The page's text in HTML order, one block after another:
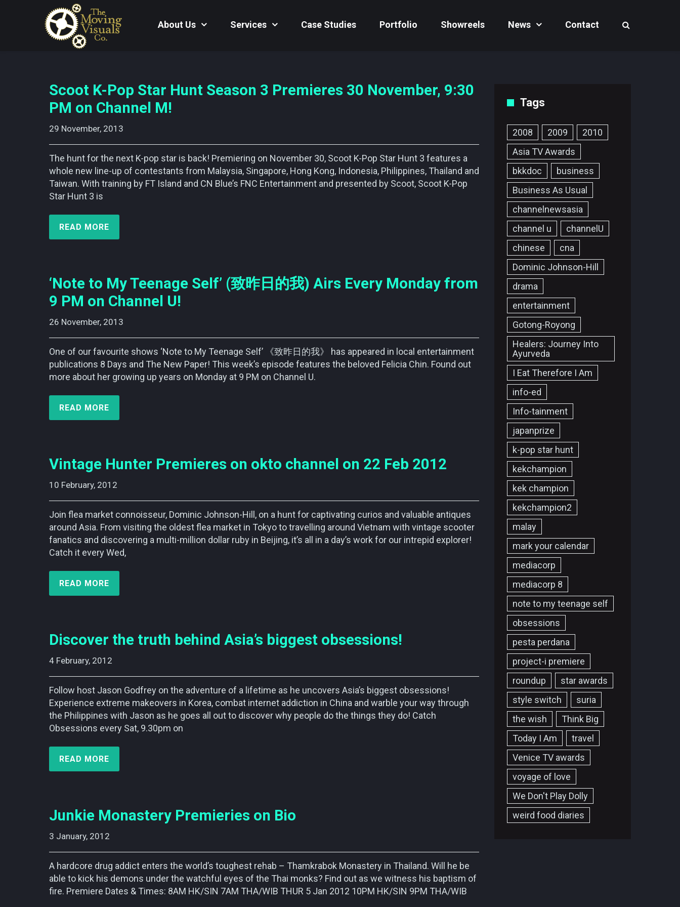
About Us Services Case Studies Portfolio Showreels News Contact
Scoot K-Pop Star Hunt Season 3 Premieres 30 November, 9:30
PM on Channel M!
29 November, 2013
The hunt for the next K-pop star is back! Premiering on November 30, Scoot K-Pop Star Hunt 3 features a
whole new line-up of contestants from Malaysia, Singapore, Hong Kong, Indonesia, Philippines, Thailand and
Taiwan. With training by FT Island and CN Blue’s FNC Entertainment and presented by Scoot, Scoot K-Pop
Star Hunt 3 is
READ MORE
‘Note to My Teenage Self’ (致昨日的我) Airs Every Monday from
9 PM on Channel U!
26 November, 2013
One of our favourite shows ‘Note to My Teenage Self’ 《致昨日的我》 has appeared in local entertainment
publications 8 Days and The New Paper! This week’s episode features the beloved Felicia Chin. Found out
more about her growing up years on Monday at 9 PM on Channel U.
READ MORE
Vintage Hunter Premieres on okto channel on 22 Feb 2012
10 February, 2012
Join flea market connoisseur, Dominic Johnson-Hill, on a hunt for captivating curios and valuable antiques
around Asia. From visiting the oldest flea market in Tokyo to travelling around Vietnam with vintage scooter
fanatics and discovering a multi-million dollar ruby in Beijing, it’s all in a day’s work for our intrepid explorer!
Catch it every Wed,
READ MORE
Discover the truth behind Asia’s biggest obsessions!
4 February, 2012
Follow host Jason Godfrey on the adventure of a lifetime as he uncovers Asia’s biggest obsessions!
Experience extreme makeovers in Korea, combat internet addiction in China and warble your way through
the Philippines with Jason as he goes all out to discover why people do the things they do! Catch
Obsessions every Sat, 9.30pm on
READ MORE
Junkie Monastery Premieries on Bio
3 January, 2012
A hardcore drug addict enters the world’s toughest rehab – Thamkrabok Monastery in Thailand. Will he be
able to kick his demons under the watchful eyes of the Thai monks? Find out as we witness his baptism of
fire. Premiere Dates & Times: 8AM HK/SIN 7AM THA/WIB THUR 5 Jan 2012 10PM HK/SIN 9PM THA/WIB
Tags
2008 2009
2010
Asia TV Awards
bkkdoc
business
Business As Usual
channelnewsasia
channel u
channelU
chinese
cna
Dominic Johnson-Hill
drama
entertainment
Gotong-Royong
Healers: Journey Into
Ayurveda
I Eat Therefore I Am
info-ed
Info-tainment
japanprize
k-pop star hunt
kekchampion
kek champion
kekchampion2
malay
mark your calendar
mediacorp
mediacorp 8
note to my teenage self
obsessions
pesta perdana
project-i premiere
roundup
star awards
style switch
suria
the wish
Think Big
Today I Am
travel
Venice TV awards
voyage of love
We Don't Play Dolly
weird food diaries